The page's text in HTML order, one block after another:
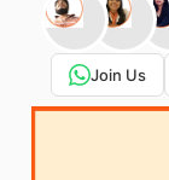
Join Us